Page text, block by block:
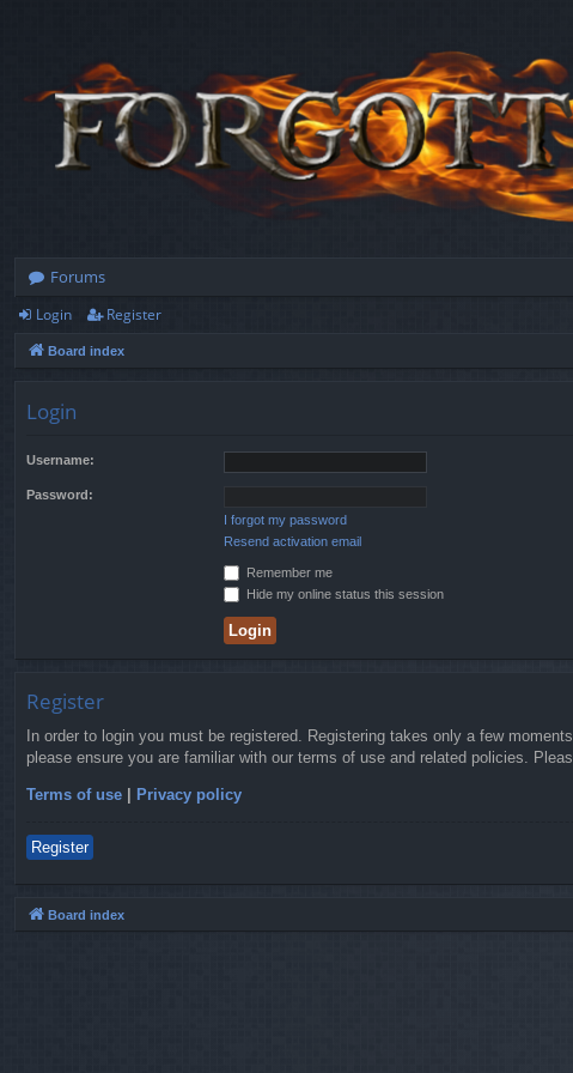
Forums
Login Register
Board index
Login
Username:
Password:
I forgot my password
Resend activation email
Remember me
Hide my online status this session
Register
In order to login you must be registered. Registering takes only a few
please ensure you are familiar with our terms of use and related policies.
Terms of use | Privacy policy
Register
Board index